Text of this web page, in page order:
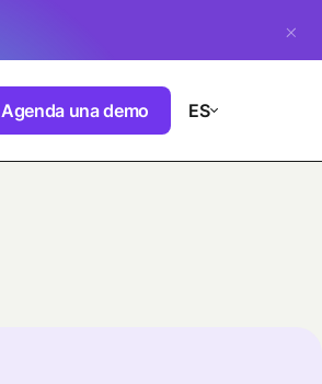
Agenda una demo ES